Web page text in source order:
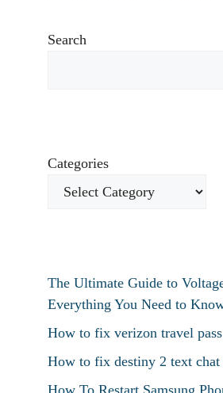
Search
Categories
The Ultimate Guide to
Everything You Need to
How to fix verizon travel
How to fix destiny 2 text
How To Restart Samsung